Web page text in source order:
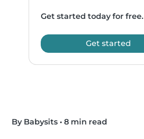
Get started today for free.
Get started
By Babysits • 8 min read